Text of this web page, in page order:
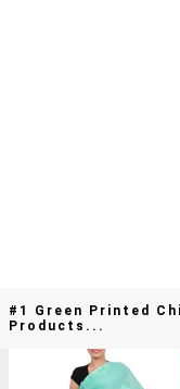
#1 Green Printed
Products...